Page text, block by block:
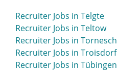
Recruiter Jobs in Telgte
Recruiter Jobs in Teltow
Recruiter Jobs in Tornesch
Recruiter Jobs in Troisdorf
Recruiter Jobs in Tübingen